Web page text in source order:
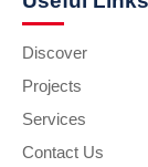
Discover
Projects
Services
Contact Us